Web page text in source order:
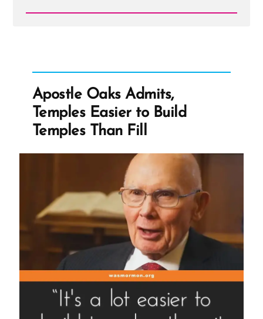
Read
-
Creek
Center
and
Tithing
Apostle Oaks Admits,
Temples Easier to Build
Temples Than Fill